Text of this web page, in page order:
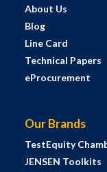
About Us
Blog
Line Card
Technical Papers
eProcurement
Our Brands
TestEquity
JENSEN Toolkits